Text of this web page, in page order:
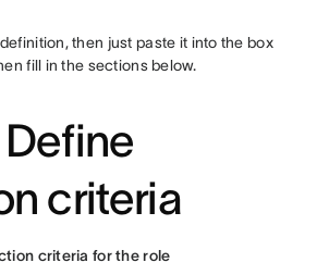
then just paste it into the box
fill in the sections below.
criteria
criteria for the role